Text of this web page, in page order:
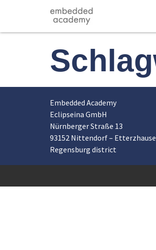
Embedded Academy
Eclipseina GmbH
Nürnberger Straße 13
93152 Nittendorf –
Regensburg district